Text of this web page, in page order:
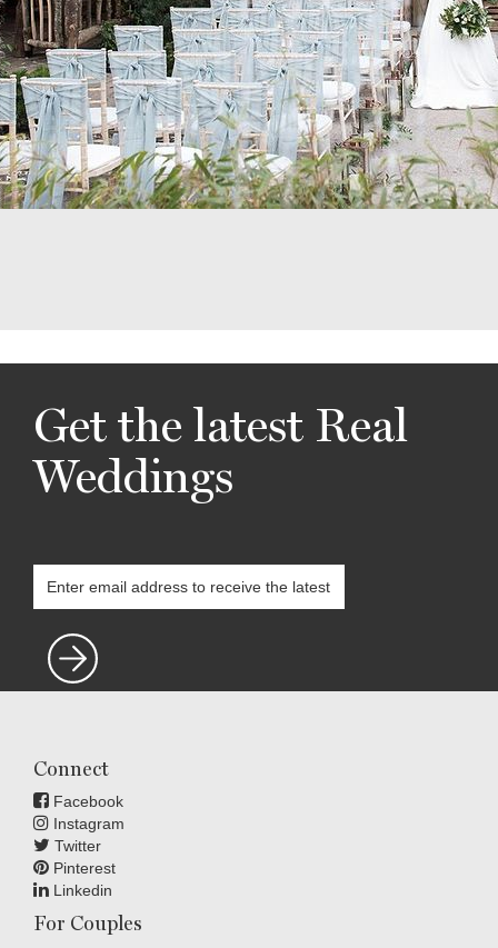
Get the latest Real
Weddings
Connect
Facebook
Instagram
Twitter
Pinterest
Linkedin
For Couples